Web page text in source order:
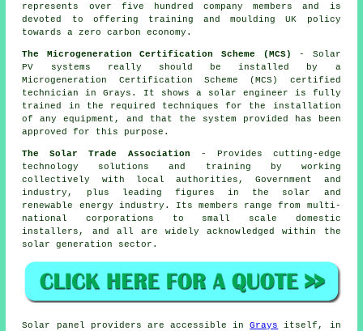
represents over five hundred company members and is
devoted to offering training and moulding UK policy
towards a zero carbon economy.
The Microgeneration Certification Scheme (MCS)
- Solar
PV systems really should be installed by a
Microgeneration Certification Scheme (MCS) certified
technician in Grays. It shows a solar engineer is fully
trained in the required techniques for the installation
of any equipment, and that the system provided has been
approved for this purpose.
The Solar Trade Association - Provides cutting-edge
technology solutions and training by working
collectively with local authorities, Government and
industry, plus leading figures in the solar and
renewable energy industry. Its members range from multi-
national corporations to small scale domestic
installers, and all are widely acknowledged within the
solar generation sector.
Solar panel providers are accessible inGrays
itself, in